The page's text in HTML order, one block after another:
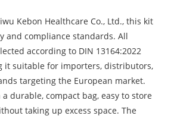
Kebon Healthcare Co., Ltd., this kit
and compliance standards. All
according to DIN 13164:2022
it suitable for importers, distributors,
targeting the European market.
durable, compact bag, easy to store
taking up excess space. The